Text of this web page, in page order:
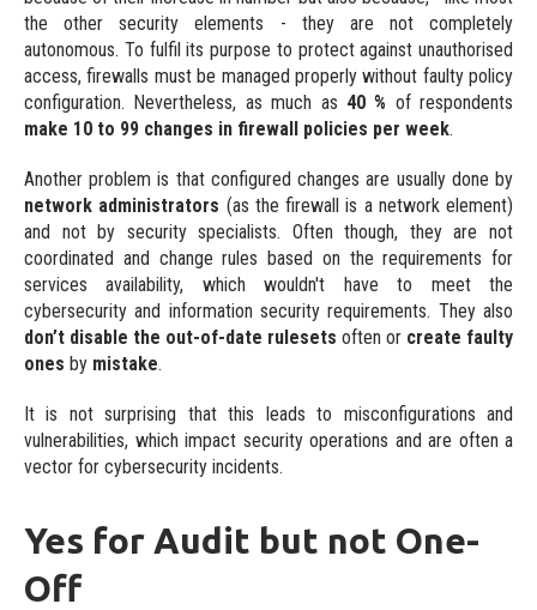
Synapsa On-Premise
On demand own deployment
Synapsa Cloud
Software-as-a-Service (SaaS)
Integrations
Built-In
Ready to use integrations
Custom
Individual requirements
the other security elements - they are not completely
autonomous. To fulfil its purpose to protect against unauthorised
access, firewalls must be managed properly without faulty policy
configuration. Nevertheless, as much as 40 % of respondents
make 10 to 99 changes in firewall policies per week.
Another problem is that configured changes are usually done by
network administrators (as the firewall is a network element)
and not by security specialists. Often though, they are not
coordinated and change rules based on the requirements for
services availability, which wouldn't have to meet the
cybersecurity and information security requirements. They also
don’t disable the out-of-date rulesets often or create faulty
ones by mistake.
It is not surprising that this leads to misconfigurations and
vulnerabilities, which impact security operations and are often a
vector for cybersecurity incidents.
Yes for Audit but not One-
Off